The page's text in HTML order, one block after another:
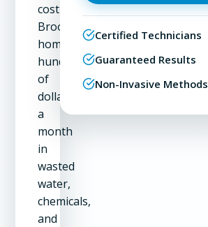
cost
Brookhaven
homeowners
hundreds
of
dollars
a
month
in
wasted
water,
chemicals,
and
Certified Technicians
Guaranteed Results
Non-Invasive Methods